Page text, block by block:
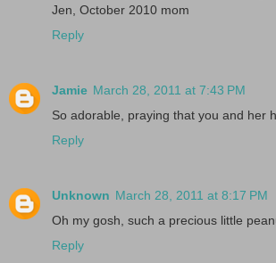
Jen, October 2010 mom
Reply
Jamie March 28, 2011 at 7:43 PM
So adorable, praying that you and her
Reply
Unknown March 28, 2011 at 8:17 PM
Oh my gosh, such a precious little
Reply